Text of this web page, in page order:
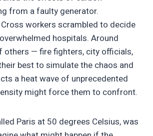
from a faulty generator.
Cross workers scrambled to decide
hospitals. Around
others — fire fighters, city officials,
best to simulate the chaos and
a heat wave of unprecedented
might force them to confront.
Paris at 50 degrees Celsius, was